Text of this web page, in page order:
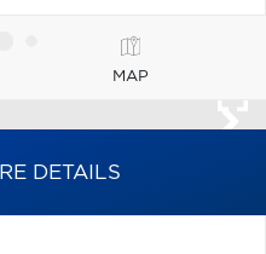
MAP
DETAILS